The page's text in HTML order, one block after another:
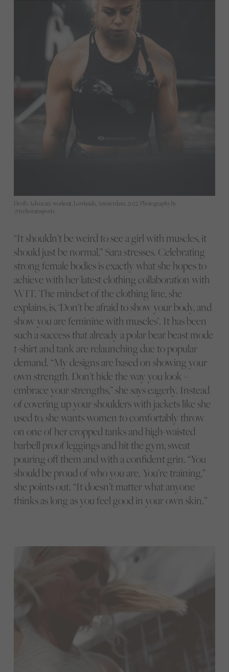
Devil’s Advocate workout, Lowlands, Amsterdam, 2022. Photography by
@tychorutssports
“It shouldn’t be weird to see a girl with muscles, it
should just be normal,” Sara stresses. Celebrating
strong female bodies is exactly what she hopes to
achieve with her latest clothing collaboration with
WIT. The mindset of the clothing line, she
explains, is, ‘Don’t be afraid to show your body, and
show you are feminine with muscles’. It has been
such a success that already a polar bear beast mode
t-shirt and tank are relaunching due to popular
demand. “My designs are based on showing your
own strength. Don’t hide the way you look –
embrace your strengths,” she says eagerly. Instead
of covering up your shoulders with jackets like she
used to, she wants women to comfortably throw
on one of her cropped tanks and high-waisted
barbell proof leggings and hit the gym, sweat
pouring off them and with a confident grin. “You
should be proud of who you are. You’re training,”
she points out. “It doesn’t matter what anyone
thinks as long as you feel good in your own skin.”